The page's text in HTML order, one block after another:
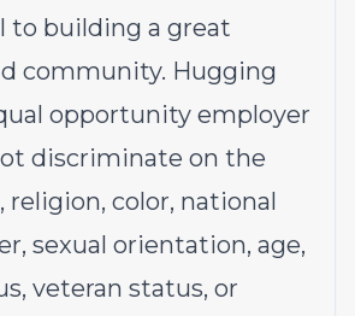
to building a great
community. Hugging
opportunity employer
discriminate on the
religion, color, national
sexual orientation, age,
veteran status, or